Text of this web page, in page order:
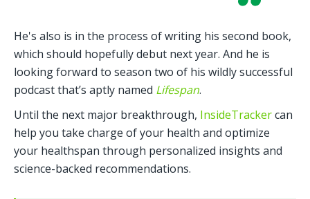
He's also is in the process of writing his second book,
which should hopefully debut next year. And he is
looking forward to season two of his wildly successful
podcast that’s aptly named Lifespan.
Until the next major breakthrough, InsideTracker can
help you take charge of your health and optimize
your healthspan through personalized insights and
science-backed recommendations.